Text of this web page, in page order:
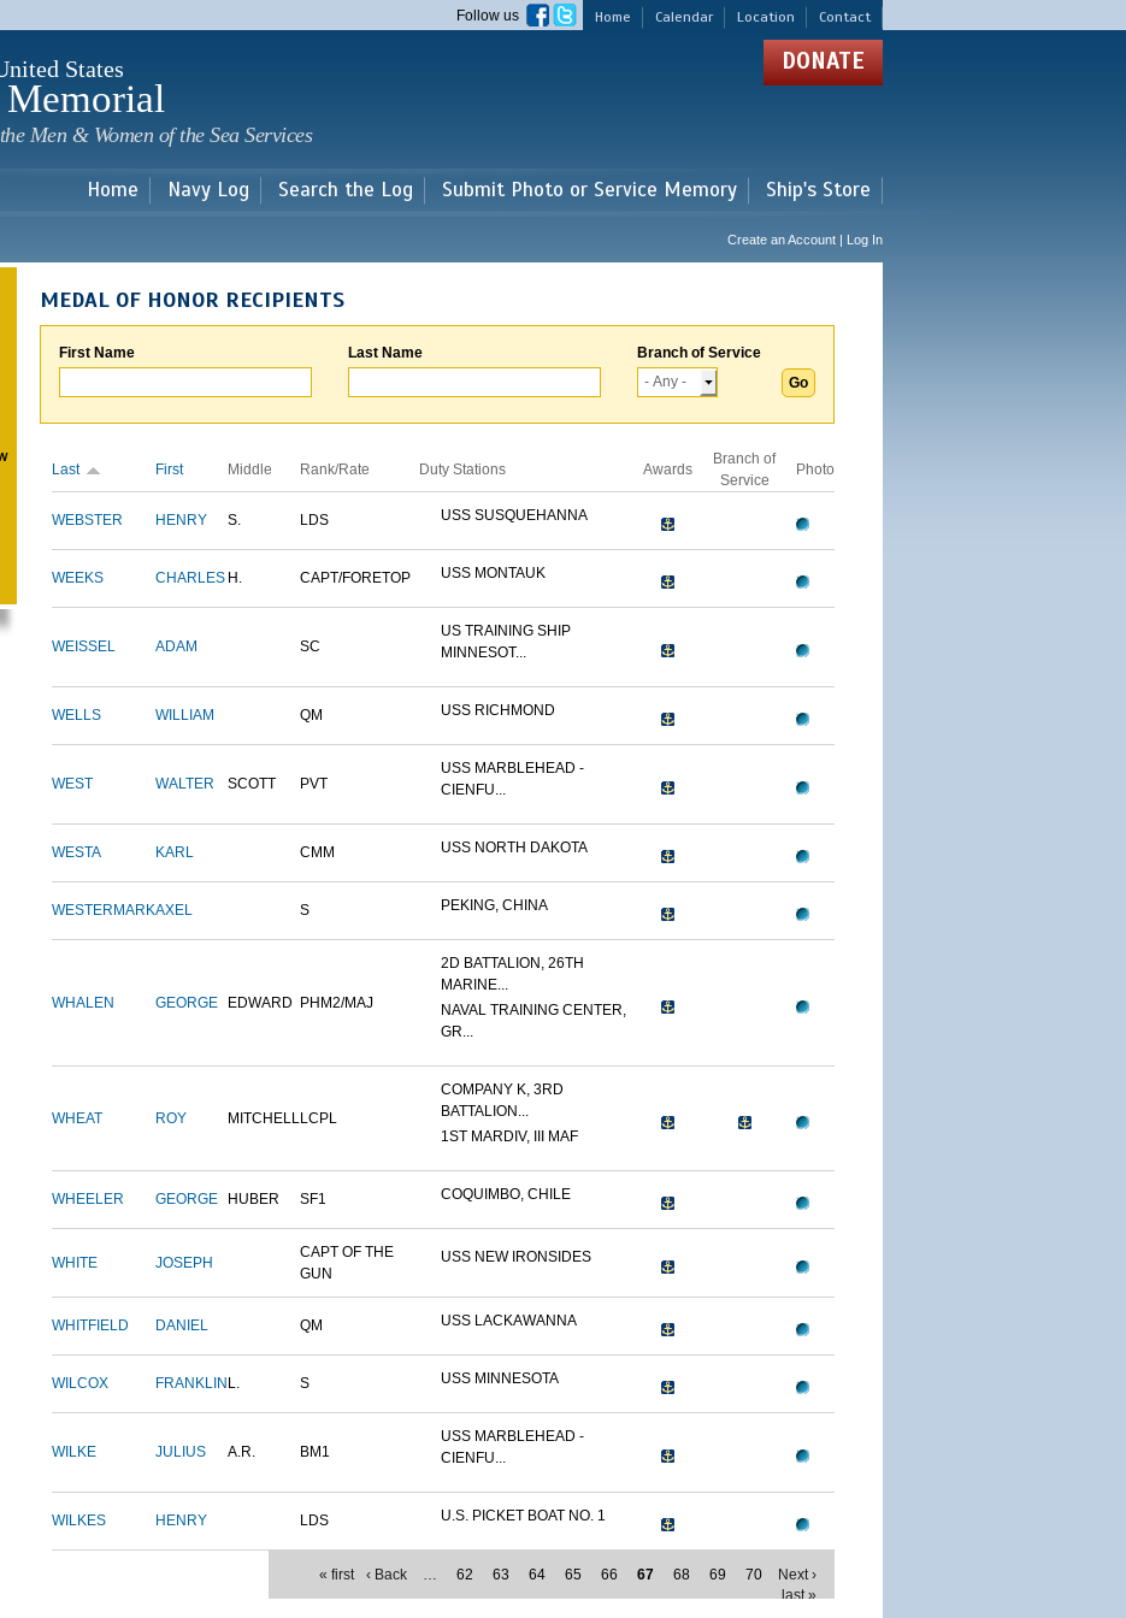
main
Home Calendar Location Contact
Follow us
States
Men & Women of the Sea Services
DONATE
Home Navy Log Search the Log Submit Photo or Service Memory Ship's Store
Create an Account | Log In
MEDAL OF HONOR RECIPIENTS
First Name Last Name Branch of Service
Last First Middle Rank/Rate Duty Stations Awards
Branch of
Service
Photo
WEBSTER HENRY S. LDS USS SUSQUEHANNA
WEEKS CHARLES H. CAPT/FORETOP USS MONTAUK
WEISSEL ADAM SC
US TRAINING SHIP
MINNESOT...
WELLS WILLIAM QM USS RICHMOND
WEST WALTER SCOTT PVT
USS MARBLEHEAD -
CIENFU...
WESTA KARL CMM USS NORTH DAKOTA
WESTERMARKAXEL S PEKING, CHINA
WHALEN GEORGE EDWARD PHM2/MAJ
2D BATTALION, 26TH
MARINE...
NAVAL TRAINING CENTER,
GR...
WHEAT ROY MITCHELLLCPL
COMPANY K, 3RD
BATTALION...
1ST MARDIV, III MAF
WHEELER GEORGE HUBER SF1 COQUIMBO, CHILE
WHITE JOSEPH
CAPT OF THE
GUN
USS NEW IRONSIDES
WHITFIELD DANIEL QM USS LACKAWANNA
WILCOX FRANKLIN L. S USS MINNESOTA
WILKE JULIUS A.R. BM1
USS MARBLEHEAD -
CIENFU...
WILKES HENRY LDS U.S. PICKET BOAT NO. 1
« first ‹ Back … 62 63 64 65 66 67 68 69 70
Next ›
last »